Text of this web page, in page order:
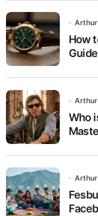
Arthur
How
Arthur
Who
Arthur